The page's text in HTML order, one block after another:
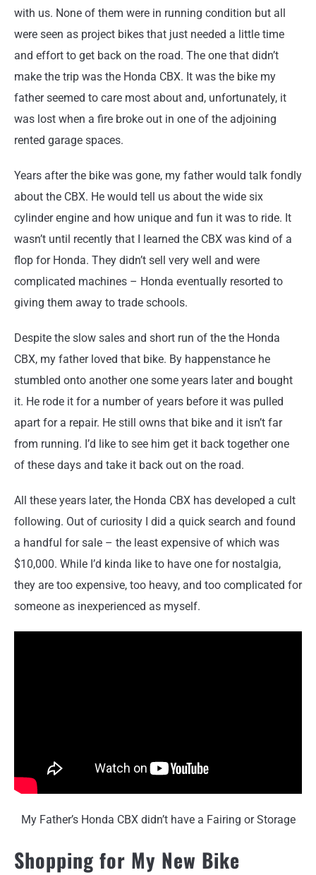
with us. None of them were in running condition but all
were seen as project bikes that just needed a little time
and effort to get back on the road. The one that didn’t
make the trip was the Honda CBX. It was the bike my
father seemed to care most about and, unfortunately, it
was lost when a fire broke out in one of the adjoining
rented garage spaces.
Years after the bike was gone, my father would talk fondly
about the CBX. He would tell us about the wide six
cylinder engine and how unique and fun it was to ride. It
wasn’t until recently that I learned the CBX was kind of a
flop for Honda. They didn’t sell very well and were
complicated machines – Honda eventually resorted to
giving them away to trade schools.
Despite the slow sales and short run of the the Honda
CBX, my father loved that bike. By happenstance he
stumbled onto another one some years later and bought
it. He rode it for a number of years before it was pulled
apart for a repair. He still owns that bike and it isn’t far
from running. I’d like to see him get it back together one
of these days and take it back out on the road.
All these years later, the Honda CBX has developed a cult
following. Out of curiosity I did a quick search and found
a handful for sale – the least expensive of which was
$10,000. While I’d kinda like to have one for nostalgia,
they are too expensive, too heavy, and too complicated for
someone as inexperienced as myself.
My Father’s Honda CBX didn’t have a Fairing or Storage
Shopping for My New Bike